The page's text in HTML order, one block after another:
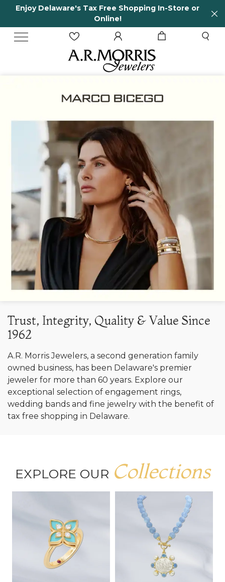
Enjoy Delaware's Tax Free Shopping In-Store or
Online!
Trust, Integrity, Quality & Value Since
1962
A.R. Morris Jewelers, a second generation family
owned business, has been Delaware's premier
jeweler for more than 60 years. Explore our
exceptional selection of engagement rings,
wedding bands and fine jewelry with the benefit of
tax free shopping in Delaware.
EXPLORE OUR Collections